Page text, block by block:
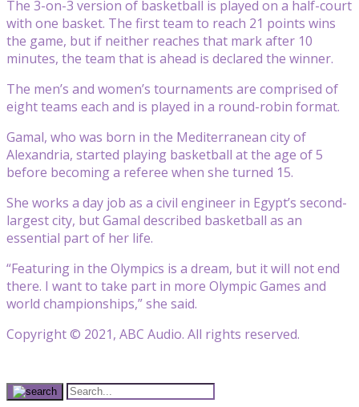
The 3-on-3 version of basketball is played on a half-court
with one basket. The first team to reach 21 points wins
the game, but if neither reaches that mark after 10
minutes, the team that is ahead is declared the winner.
The men’s and women’s tournaments are comprised of
eight teams each and is played in a round-robin format.
Gamal, who was born in the Mediterranean city of
Alexandria, started playing basketball at the age of 5
before becoming a referee when she turned 15.
She works a day job as a civil engineer in Egypt’s second-
largest city, but Gamal described basketball as an
essential part of her life.
“Featuring in the Olympics is a dream, but it will not end
there. I want to take part in more Olympic Games and
world championships,” she said.
Copyright © 2021, ABC Audio. All rights reserved.